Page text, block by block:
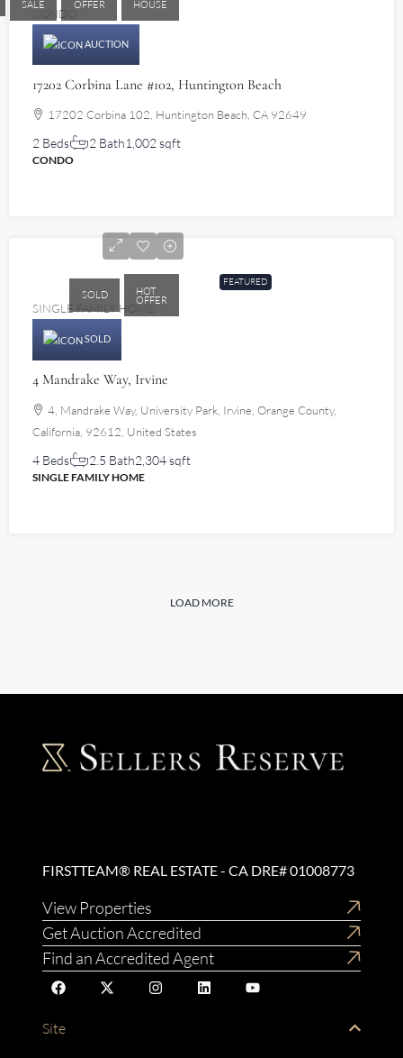
SALE OFFER HOUSE
CONDO
AUCTION
17202 Corbina Lane #102, Huntington Beach
17202 Corbina 102, Huntington Beach, CA 92649
2 Beds 2 Bath1,002 sqft
CONDO
FEATURED
SOLD HOT
OFFER
SINGLE FAMILY HOME
SOLD
4 Mandrake Way, Irvine
4, Mandrake Way, University Park, Irvine, Orange County,
California, 92612, United States
4 Beds 2.5 Bath2,304 sqft
SINGLE FAMILY HOME
LOAD MORE
FIRSTTEAM® REAL ESTATE - CA DRE# 01008773
View Properties
Get Auction Accredited
Find an Accredited Agent
Site